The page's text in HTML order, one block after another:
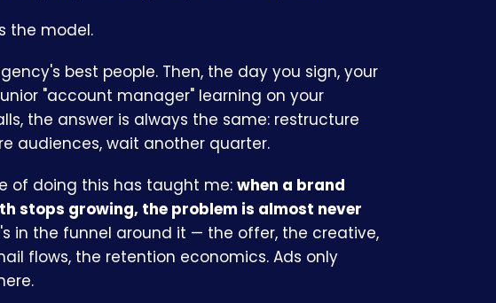
the model.
best people. Then, the day you sign, your
"account manager" learning on your
the answer is always the same: restructure
audiences, wait another quarter.
of doing this has taught me: when a brand
stops growing, the problem is almost never
in the funnel around it — the offer, the creative,
flows, the retention economics. Ads only